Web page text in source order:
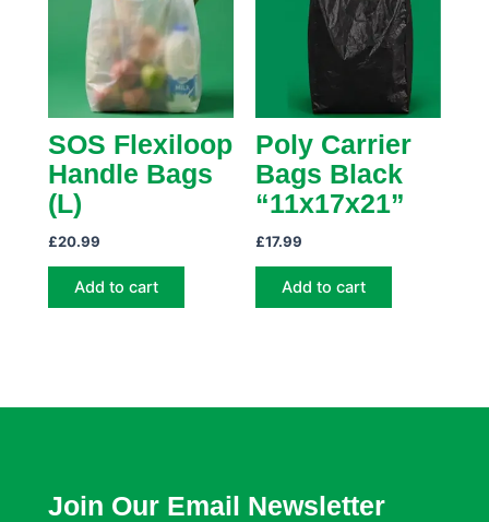
SOS Flexiloop
Handle Bags
(L)
£20.99
Add to cart
Poly Carrier
Bags Black
“11x17x21”
£17.99
Add to cart
Join Our Email Newsletter